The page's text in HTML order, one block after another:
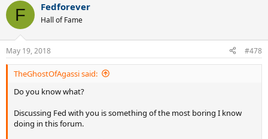
c
i
n
s
:
F Fedforever
Hall of Fame
May 19, 2018 #478
TheGhostOfAgassi said:
Do you know what?
Discussing Fed with you is something of the most boring I know
doing in this forum.